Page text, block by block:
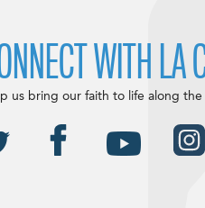
WITH LA
us bring our faith to life along